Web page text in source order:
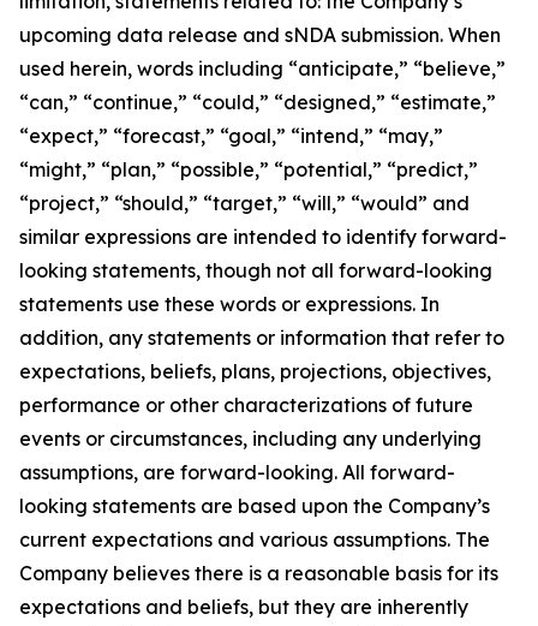
upcoming data release and sNDA submission. When
used herein, words including “anticipate,” “believe,”
“can,” “continue,” “could,” “designed,” “estimate,”
“expect,” “forecast,” “goal,” “intend,” “may,”
“might,” “plan,” “possible,” “potential,” “predict,”
“project,” “should,” “target,” “will,” “would” and
similar expressions are intended to identify forward-
looking statements, though not all forward-looking
statements use these words or expressions. In
addition, any statements or information that refer to
expectations, beliefs, plans, projections, objectives,
performance or other characterizations of future
events or circumstances, including any underlying
assumptions, are forward-looking. All forward-
looking statements are based upon the Company’s
current expectations and various assumptions. The
Company believes there is a reasonable basis for its
expectations and beliefs, but they are inherently